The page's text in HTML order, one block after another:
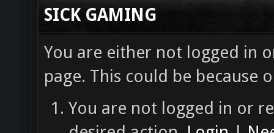
SICK GAMING
You are either not logged in
page. This could be because
You are not logged in or